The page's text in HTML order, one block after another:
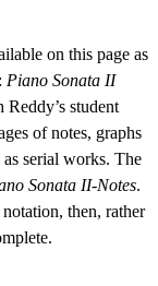
on this page as
Piano Sonata II
student
of notes, graphs
as serial works. The
Sonata II-Notes.
then, rather